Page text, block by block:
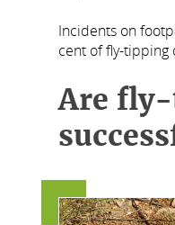
Incidents on
cent of fly-tipping
Are